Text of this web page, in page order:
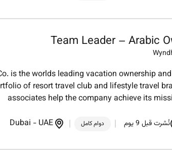
Team Leader – Arabic
is the worlds leading vacation ownership
of resort travel club and lifestyle travel
associates help the company achieve its
نُشرت قبل 9 يوم دوام كامل Dubai - UAE